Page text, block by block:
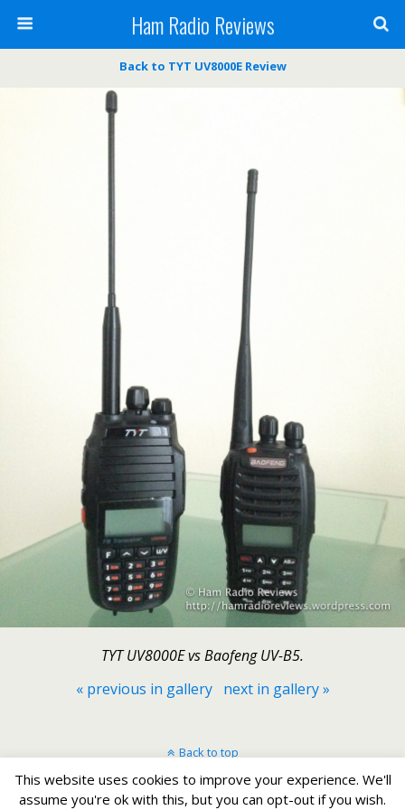
Ham Radio Reviews
Back to TYT UV8000E Review
TYT UV8000E vs Baofeng UV-B5.
« previous in gallery
next in gallery »
Back to top
Mobile Desktop
This website uses cookies to improve your experience. We'll
assume you're ok with this, but you can opt-out if you wish.